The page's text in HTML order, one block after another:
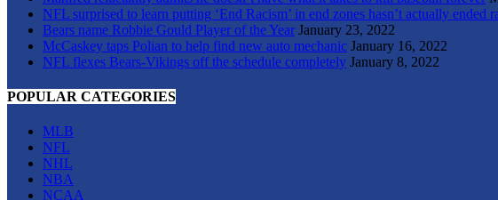
NFL surprised to learn putting ‘End Racism’ in end zones hasn’t actually ended
Bears name Robbie Gould Player of the Year January 23, 2022
McCaskey taps Polian to help find new auto mechanic January 16, 2022
NFL flexes Bears-Vikings off the schedule completely January 8, 2022
POPULAR CATEGORIES
MLB
NFL
NHL
NBA
NCAA